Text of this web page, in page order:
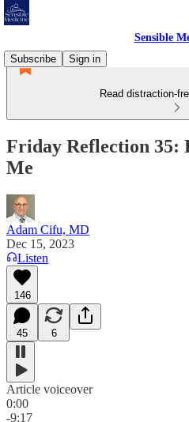
Sensible
Subscribe
Sign in
Read distraction-
Friday Reflection 35:
Me
Adam Cifu, MD
Dec 15, 2023
Listen
146
45 6
Article voiceover
0:00
-9:17